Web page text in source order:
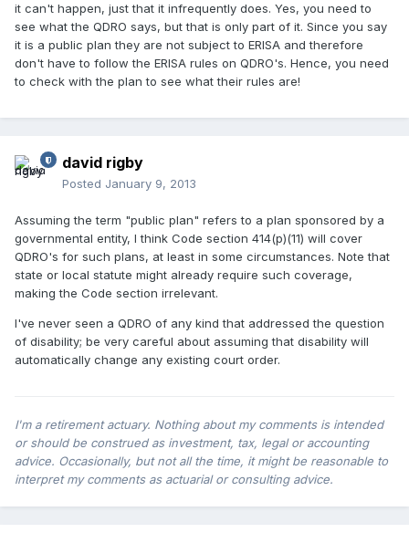
it can't happen, just that it infrequently does. Yes, you need to
see what the QDRO says, but that is only part of it. Since you say
it is a public plan they are not subject to ERISA and therefore
don't have to follow the ERISA rules on QDRO's. Hence, you need
to check with the plan to see what their rules are!
david rigby
Posted January 9, 2013
Assuming the term "public plan" refers to a plan sponsored by a
governmental entity, I think Code section 414(p)(11) will cover
QDRO's for such plans, at least in some circumstances. Note that
state or local statute might already require such coverage,
making the Code section irrelevant.
I've never seen a QDRO of any kind that addressed the question
of disability; be very careful about assuming that disability will
automatically change any existing court order.
I'm a retirement actuary. Nothing about my comments is intended
or should be construed as investment, tax, legal or accounting
advice. Occasionally, but not all the time, it might be reasonable to
interpret my comments as actuarial or consulting advice.